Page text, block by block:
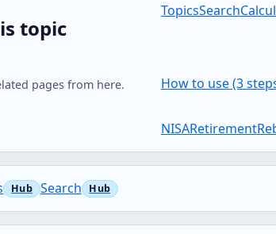
topic
pages from here.
TopicsSearch
How to use (3
NISARetirement
Search